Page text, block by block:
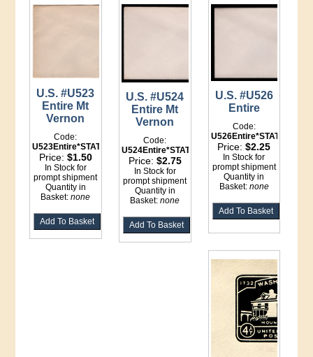
U.S. #U523
Entire Mt
Vernon
Code:
U523Entire*STATIONERY
Price: $1.50
In Stock for
prompt shipment
Quantity in
Basket:none
U.S. #U524
Entire Mt
Vernon
Code:
U524Entire*STATIONERY
Price: $2.75
In Stock for
prompt shipment
Quantity in
Basket:none
U.S. #U526
Entire
Code:
U526Entire*STATIONERY
Price:$2.25
In Stock for
prompt shipment
Quantity in
Basket: none